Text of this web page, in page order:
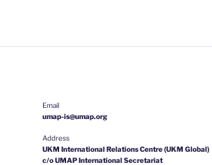
Email
umap-is@umap.org
Address
UKM International Relations Centre (UKM Global)
c/o UMAP International Secretariat